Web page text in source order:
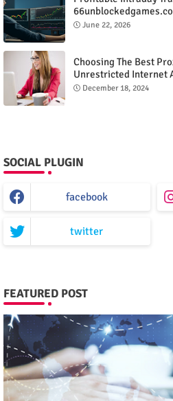
June 22, 2026
Choosing The Best
Unrestricted Internet
December 18, 2024
SOCIAL PLUGIN
facebook
twitter
FEATURED POST